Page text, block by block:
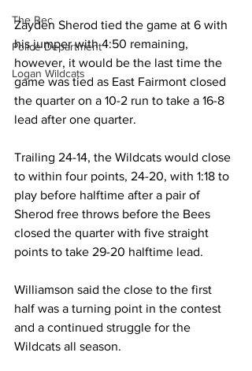
The Rec
Police Department
Logan Wildcats
Zayden Sherod tied the game at 6 with
his jumper with 4:50 remaining,
however, it would be the last time the
game was tied as East Fairmont closed
the quarter on a 10-2 run to take a 16-8
lead after one quarter.
Trailing 24-14, the Wildcats would close
to within four points, 24-20, with 1:18 to
play before halftime after a pair of
Sherod free throws before the Bees
closed the quarter with five straight
points to take 29-20 halftime lead.
Williamson said the close to the first
half was a turning point in the contest
and a continued struggle for the
Wildcats all season.